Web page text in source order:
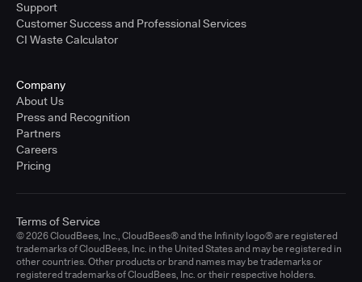
Support
Customer Success and Professional Services
CI Waste Calculator
Company
About Us
Press and Recognition
Partners
Careers
Pricing
© 2026 CloudBees, Inc., CloudBees® and the Infinity logo® are registered
trademarks of CloudBees, Inc. in the United States and may be registered in
other countries. Other products or brand names may be trademarks or
registered trademarks of CloudBees, Inc. or their respective holders.
Terms of Service